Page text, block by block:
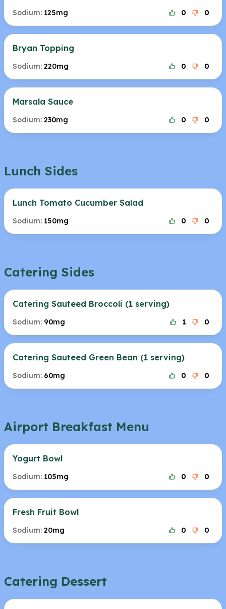
Sodium: 125mg 0 0
Bryan Topping
Sodium: 220mg 0 0
Marsala Sauce
Sodium: 230mg 0 0
Lunch Sides
Lunch Tomato Cucumber Salad
Sodium: 150mg 0 0
Catering Sides
Catering Sauteed Broccoli (1 serving)
Sodium: 90mg 1 0
Catering Sauteed Green Bean (1 serving)
Sodium: 60mg 0 0
Airport Breakfast Menu
Yogurt Bowl
Sodium: 105mg 0 0
Fresh Fruit Bowl
Sodium: 20mg 0 0
Catering Dessert